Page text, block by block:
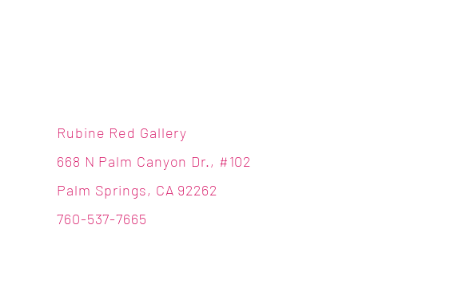
Rubine Red Gallery
668 N Palm Canyon Dr., #102
Palm Springs, CA 92262
760-537-7665